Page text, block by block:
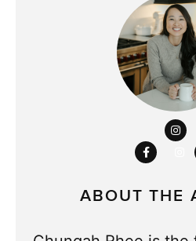
ABOUT THE